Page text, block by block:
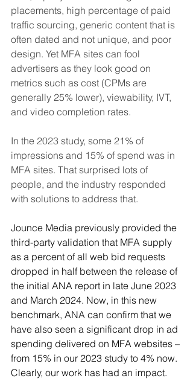
placements, high percentage of paid
traffic sourcing, generic content that is
often dated and not unique, and poor
design. Yet MFA sites can fool
advertisers as they look good on
metrics such as cost (CPMs are
generally 25% lower), viewability, IVT,
and video completion rates.
In the 2023 study, some 21% of
impressions and 15% of spend was in
MFA sites. That surprised lots of
people, and the industry responded
with solutions to address that.
Jounce Media previously provided the
third-party validation that MFA supply
as a percent of all web bid requests
dropped in half between the release of
the initial ANA report in late June 2023
and March 2024. Now, in this new
benchmark, ANA can confirm that we
have also seen a significant drop in ad
spending delivered on MFA websites –
from 15% in our 2023 study to 4% now.
Clearly, our work has had an impact.